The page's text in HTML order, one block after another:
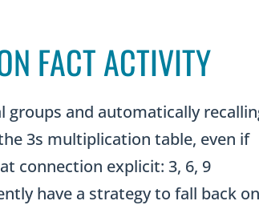
FACT ACTIVITY
groups and automatically
3s multiplication table, even if
connection explicit: 3, 6, 9
have a strategy to fall back on